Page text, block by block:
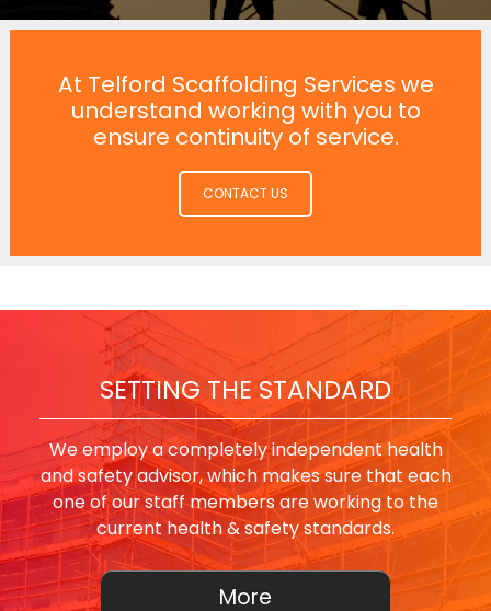
At Telford Scaffolding Services we
understand working with you to
ensure continuity of service.
CONTACT US
SETTING THE STANDARD
We employ a completely independent health
and safety advisor, which makes sure that each
one of our staff members are working to the
current health & safety standards.